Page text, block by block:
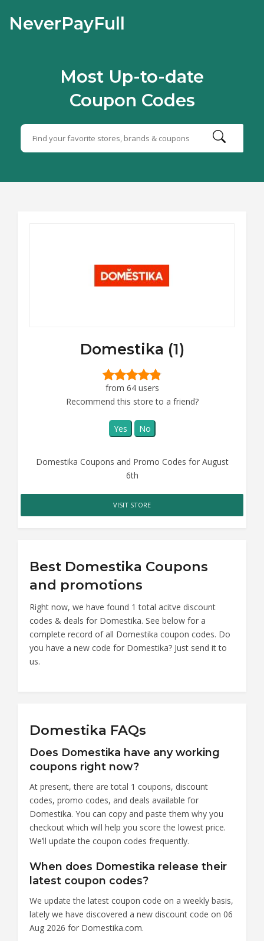
NeverPayFull
Most Up-to-date
Coupon Codes
Domestika (1)
from 64 users
Recommend this store to a friend?
Yes No
Domestika Coupons and Promo Codes for August
6th
VISIT STORE
Best Domestika Coupons
and promotions
Right now, we have found 1 total acitve discount
codes & deals for Domestika. See below for a
complete record of all Domestika coupon codes. Do
you have a new code for Domestika? Just send it to
us.
Domestika FAQs
Does Domestika have any working
coupons right now?
At present, there are total 1 coupons, discount
codes, promo codes, and deals available for
Domestika. You can copy and paste them why you
checkout which will help you score the lowest price.
We’ll update the coupon codes frequently.
When does Domestika release their
latest coupon codes?
We update the latest coupon code on a weekly basis,
lately we have discovered a new discount code on 06
Aug 2026 for Domestika.com.